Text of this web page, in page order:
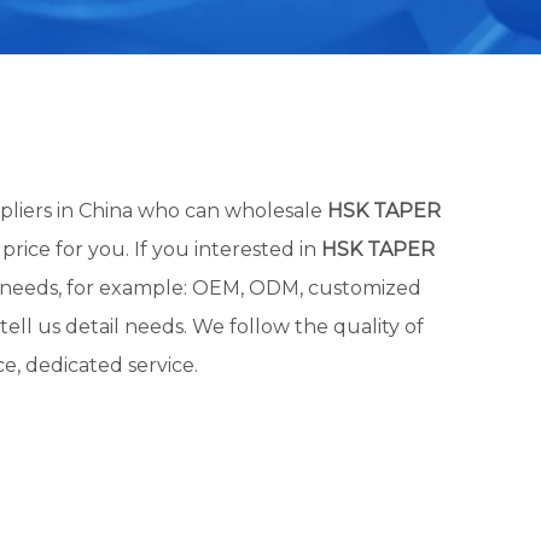
in China who can wholesale HSK TAPER
for you. If you interested in HSK TAPER
for example: OEM, ODM, customized
us detail needs. We follow the quality of
dedicated service.